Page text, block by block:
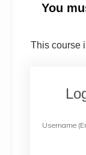
You
This course
Username